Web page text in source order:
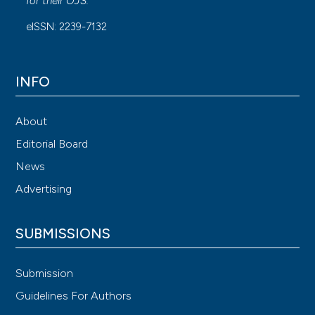
eISSN: 2239-7132
INFO
About
Editorial Board
News
Advertising
SUBMISSIONS
Submission
Guidelines For Authors